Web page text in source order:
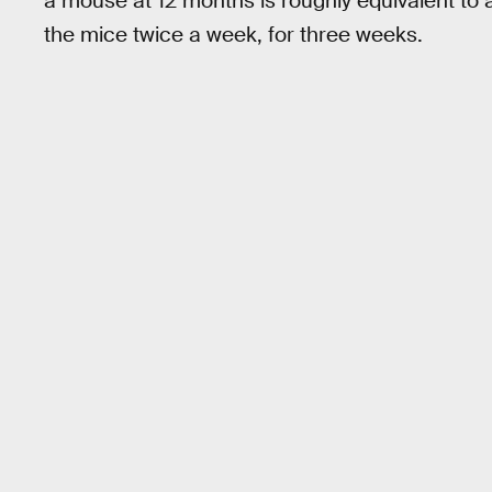
the mice twice a week, for three weeks.